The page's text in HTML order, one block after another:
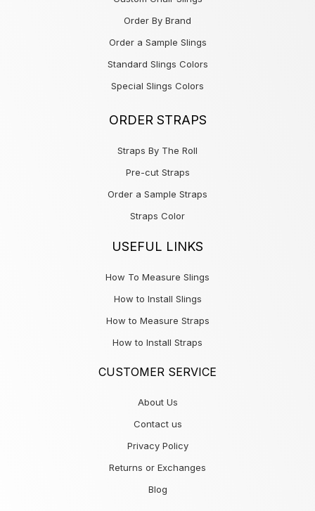
Order By Brand
Order a Sample Slings
Standard Slings Colors
Special Slings Colors
ORDER STRAPS
Straps By The Roll
Pre-cut Straps
Order a Sample Straps
Straps Color
USEFUL LINKS
How To Measure Slings
How to Install Slings
How to Measure Straps
How to Install Straps
CUSTOMER SERVICE
About Us
Contact us
Privacy Policy
Returns or Exchanges
Blog